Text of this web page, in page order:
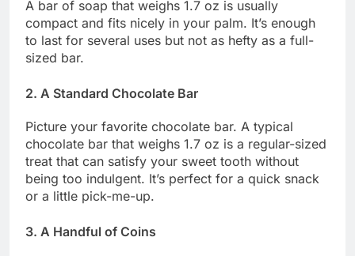
A bar of soap that weighs 1.7 oz is usually
compact and fits nicely in your palm. It’s enough
to last for several uses but not as hefty as a full-
sized bar.
2. A Standard Chocolate Bar
Picture your favorite chocolate bar. A typical
chocolate bar that weighs 1.7 oz is a regular-sized
treat that can satisfy your sweet tooth without
being too indulgent. It’s perfect for a quick snack
or a little pick-me-up.
3. A Handful of Coins